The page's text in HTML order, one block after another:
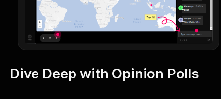
Dive Deep with Opinion Polls